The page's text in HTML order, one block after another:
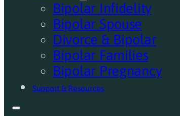
Bipolar Infidelity
Bipolar Spouse
Divorce & Bipolar
Bipolar Families
Bipolar Pregnancy
Support & Resources